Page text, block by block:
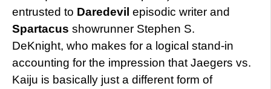
entrusted to Daredevil episodic writer and
Spartacus showrunner Stephen S.
DeKnight, who makes for a logical stand-in
accounting for the impression that Jaegers vs.
Kaiju is basically just a different form of